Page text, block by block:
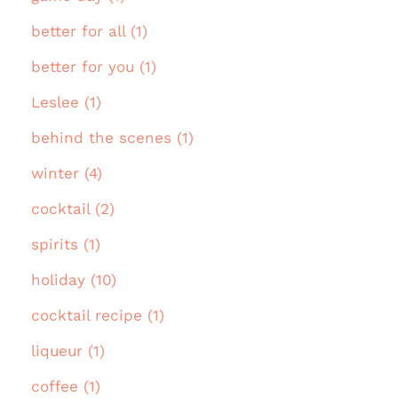
better for all (1)
better for you (1)
Leslee (1)
behind the scenes (1)
winter (4)
cocktail (2)
spirits (1)
holiday (10)
cocktail recipe (1)
liqueur (1)
coffee (1)